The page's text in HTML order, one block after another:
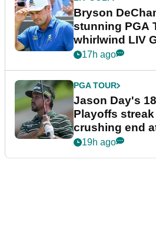
Bryson
stunning PGA
whirlwind LIV
17h ago
PGA TOUR
Jason Day's
Playoffs
crushing end
Championship
19h ago